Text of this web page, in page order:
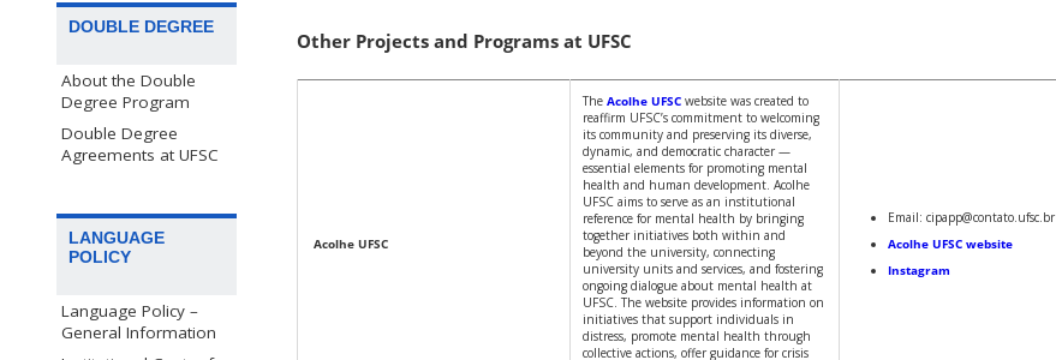
DOUBLE DEGREE
About the Double
Degree Program
Double Degree
Agreements at UFSC
LANGUAGE
POLICY
Language Policy –
General Information
Other Projects and Programs at UFSC
Acolhe UFSC
The Acolhe UFSC website was created to
reaffirm UFSC’s commitment to welcoming
its community and preserving its diverse,
dynamic, and democratic character —
essential elements for promoting mental
health and human development. Acolhe
UFSC aims to serve as an institutional
reference for mental health by bringing
together initiatives both within and
beyond the university, connecting
university units and services, and fostering
ongoing dialogue about mental health at
UFSC. The website provides information on
initiatives that support individuals in
distress, promote mental health through
collective actions, offer guidance for crisis
Email: cipapp@contato.ufsc.br
Acolhe UFSC website
Instagram